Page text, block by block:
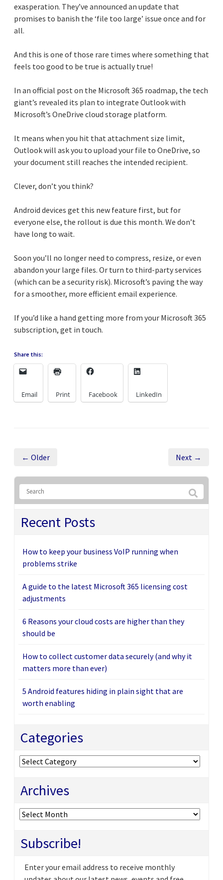
exasperation. They’ve announced an update that
promises to banish the ‘file too large’ issue once and for
all.
And this is one of those rare times where something that
feels too good to be true is actually true!
In an official post on the Microsoft 365 roadmap, the tech
giant’s revealed its plan to integrate Outlook with
Microsoft’s OneDrive cloud storage platform.
It means when you hit that attachment size limit,
Outlook will ask you to upload your file to OneDrive, so
your document still reaches the intended recipient.
Clever, don’t you think?
Android devices get this new feature first, but for
everyone else, the rollout is due this month. We don’t
have long to wait.
Soon you’ll no longer need to compress, resize, or even
abandon your large files. Or turn to third-party services
(which can be a security risk). Microsoft’s paving the way
for a smoother, more efficient email experience.
If you’d like a hand getting more from your Microsoft 365
subscription, get in touch.
Share this:
Email Print Facebook LinkedIn
← Older Next →
Recent Posts
How to keep your business VoIP running when
problems strike
A guide to the latest Microsoft 365 licensing cost
adjustments
6 Reasons your cloud costs are higher than they
should be
How to collect customer data securely (and why it
matters more than ever)
5 Android features hiding in plain sight that are
worth enabling
Categories
Categories
Archives
Archives
Subscribe!
Enter your email address to receive monthly